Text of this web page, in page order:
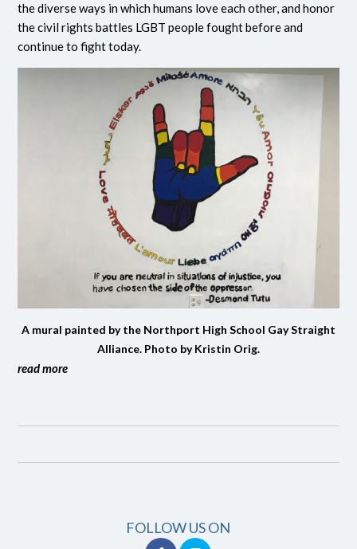
the diverse ways in which humans love each other, and honor
the civil rights battles LGBT people fought before and
continue to fight today.
A mural painted by the Northport High School Gay Straight
Alliance. Photo by Kristin Orig.
read more
FOLLOW US ON